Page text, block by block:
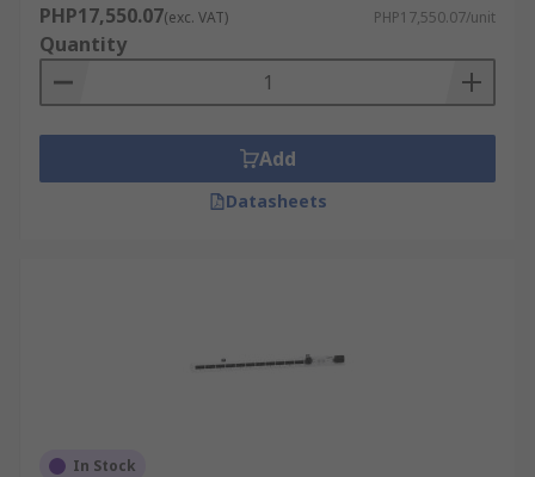
PHP17,550.07(exc. VAT) PHP17,550.07/unit
Quantity
Add
Datasheets
In Stock